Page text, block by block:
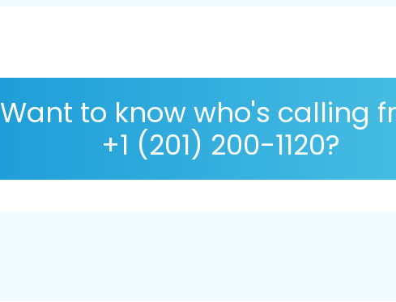
Want to know who's calling
+1 (201) 200-1120?